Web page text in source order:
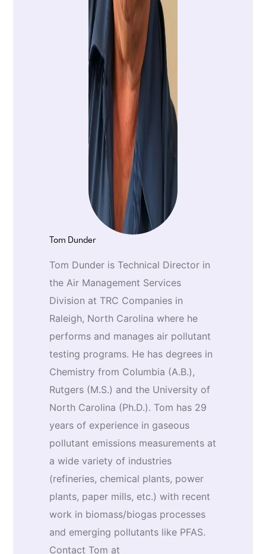
Tom Dunder
Tom Dunder is Technical Director in
the Air Management Services
Division at TRC Companies in
Raleigh, North Carolina where he
performs and manages air pollutant
testing programs. He has degrees in
Chemistry from Columbia (A.B.),
Rutgers (M.S.) and the University of
North Carolina (Ph.D.). Tom has 29
years of experience in gaseous
pollutant emissions measurements at
a wide variety of industries
(refineries, chemical plants, power
plants, paper mills, etc.) with recent
work in biomass/biogas processes
and emerging pollutants like PFAS.
Contact Tom at